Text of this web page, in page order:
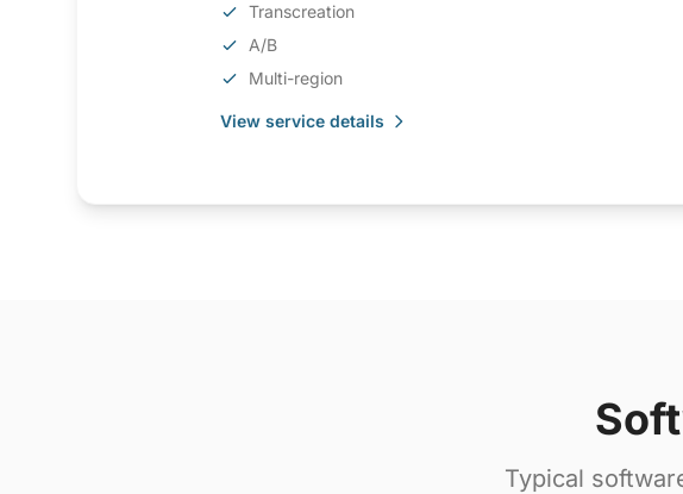
Transcreation
A/B
Multi-region
View service details
Typical